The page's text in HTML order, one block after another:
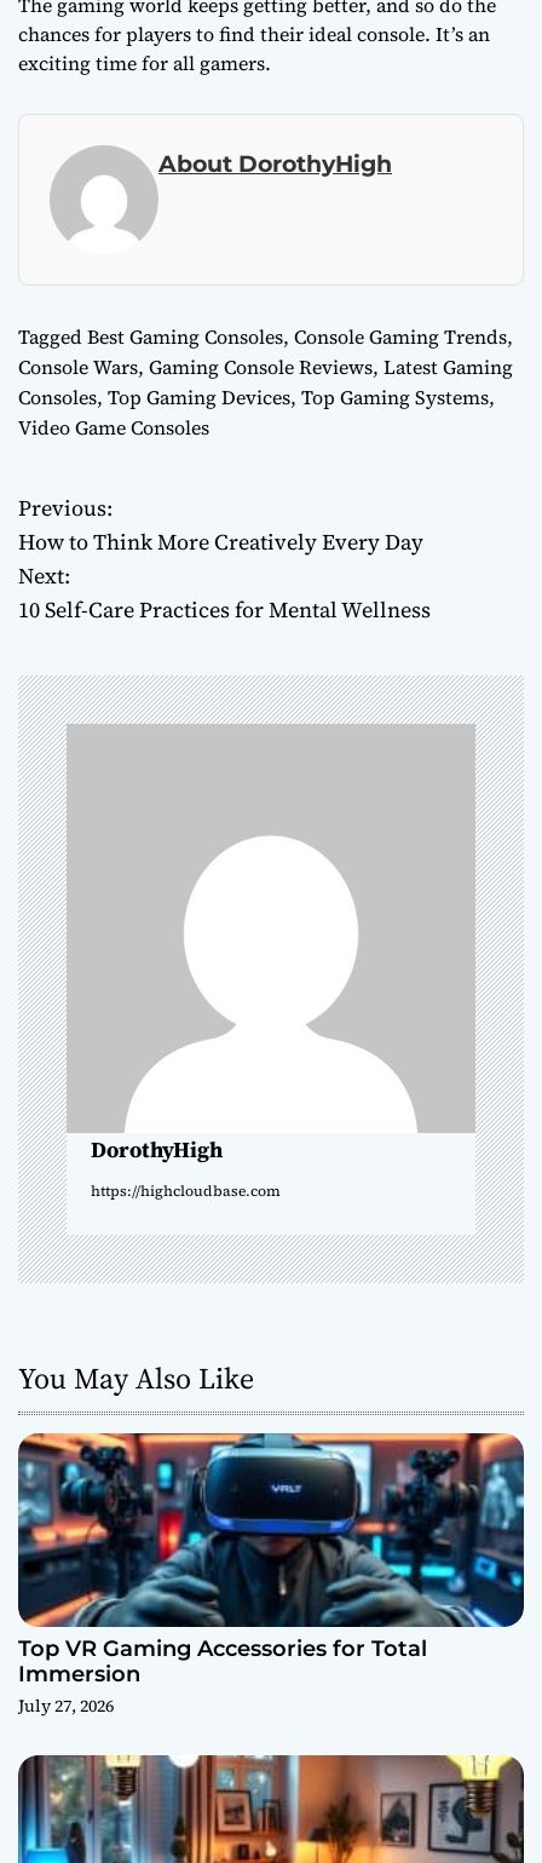
chances for players to find their ideal console. It’s an
exciting time for all gamers.
About DorothyHigh
TaggedBest Gaming Consoles, Console Gaming Trends,
Console Wars, Gaming Console Reviews, Latest Gaming
Consoles, Top Gaming Devices, Top Gaming Systems,
Video Game Consoles
P
o
s
t
n
a
v
i
g
a
t
i
o
n
Previous:
How to Think More Creatively Every Day
Next:
10 Self-Care Practices for Mental Wellness
DorothyHigh
https://highcloudbase.com
You May Also Like
Top VR Gaming Accessories for Total
Immersion
July 27, 2026